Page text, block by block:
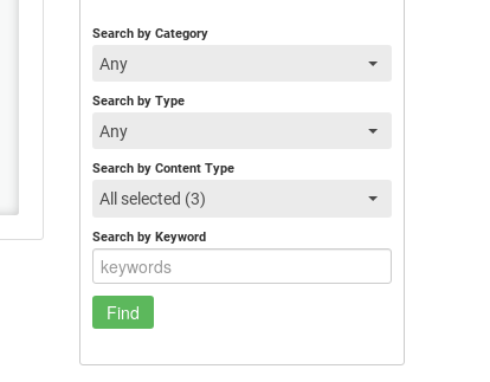
Search by Category
Any
Search by Type
Any
Search by Content Type
All selected (3)
Search by Keyword